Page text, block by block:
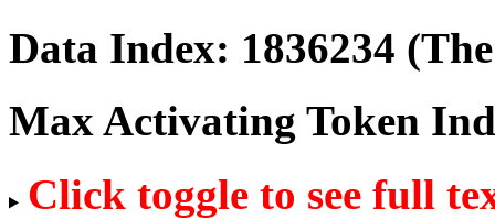
Data Index: 1836234
Max Activating Token
Click toggle to see full